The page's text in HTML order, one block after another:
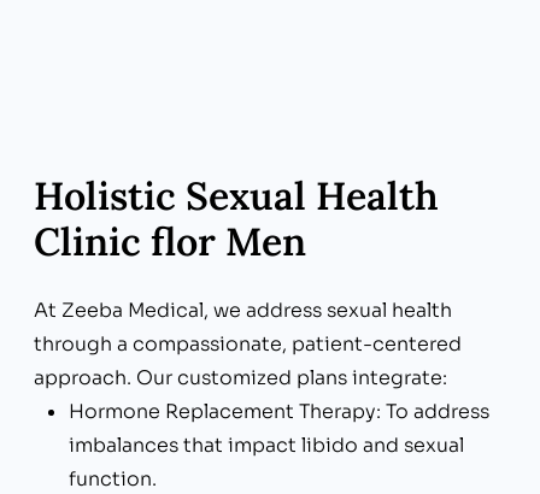
Holistic Sexual Health
Clinic flor Men
At Zeeba Medical, we address sexual health
through a compassionate, patient-centered
approach. Our customized plans integrate:
Hormone Replacement Therapy: To address
imbalances that impact libido and sexual
function.